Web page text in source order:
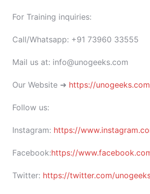
For Training inquiries:
Call/Whatsapp: +91 73960 33555
Mail us at: info@unogeeks.com
Our Website ➜ https://unogeeks.com
Follow us:
Instagram: https://
Facebook:https://
Twitter: https://twitter.com/